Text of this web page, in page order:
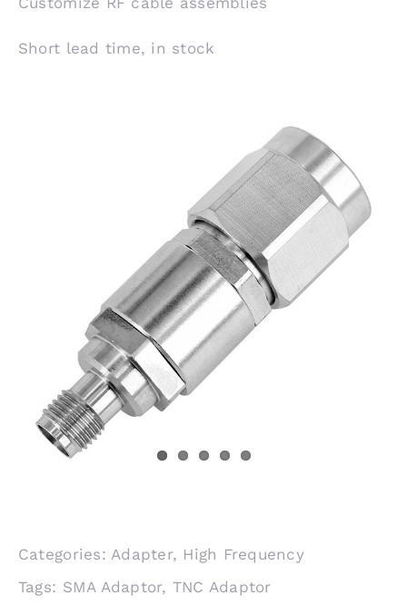
Short lead time, in stock
Categories: Adapter, High Frequency
Tags: SMA Adaptor, TNC Adaptor